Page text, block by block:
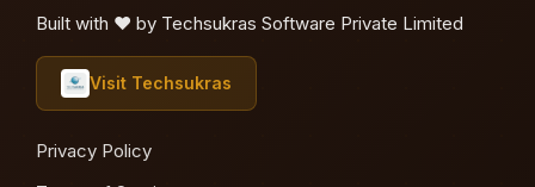
Built with ❤️ by Techsukras Software Private Limited
Visit Techsukras
Privacy Policy